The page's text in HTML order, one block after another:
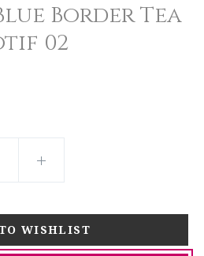
Border Tea
02